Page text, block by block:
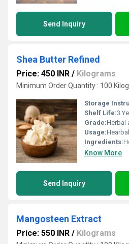
Send Inquiry
Shea Butter Refined
Price: 450 INR / Kilograms
Minimum Order Quantity : 100
Storage
Shelf Life:3
Grade:Herbal
Usage:
Ingredients:
Know More
Send Inquiry
Mangosteen Extract
Price: 550 INR / Kilograms